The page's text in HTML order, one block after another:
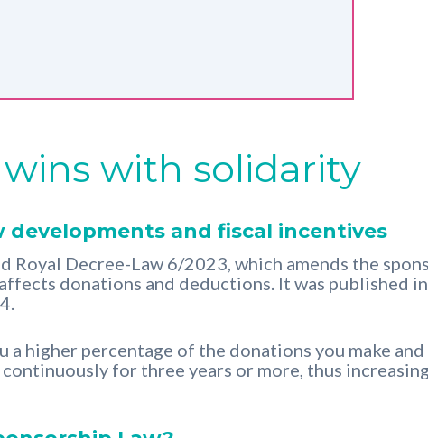
with solidarity
developments and fiscal incentives
Decree-Law 6/2023, which amends the
donations and deductions. It was published
higher percentage of the donations you make
for three years or more, thus